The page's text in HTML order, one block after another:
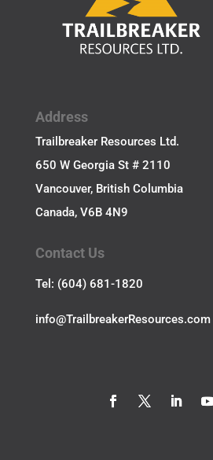
Address
Trailbreaker Resources Ltd.
650 W Georgia St # 2110
Vancouver, British Columbia
Canada, V6B 4N9
Contact Us
Tel: (604) 681-1820
​info@TrailbreakerResources.com